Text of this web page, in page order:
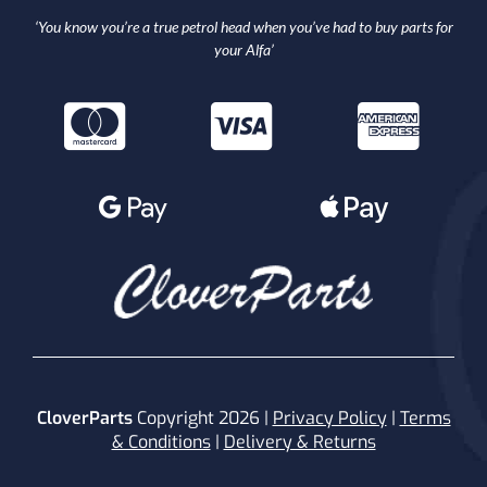
‘You know you’re a true petrol head when you’ve had to buy parts for
your Alfa’
CloverPartsCopyright 2026 | Privacy Policy| Terms
& Conditions| Delivery & Returns